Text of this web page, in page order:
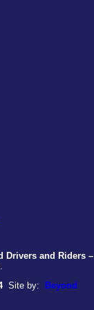
Drivers and Riders –
Site by: Beyond